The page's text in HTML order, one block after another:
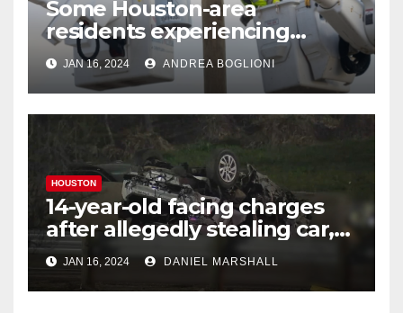
Some Houston-area
residents experiencing
power outages amid below-
freezing temperatures
JAN 16, 2024 ANDREA BOGLIONI
HOUSTON
14-year-old facing charges
after allegedly stealing car,
leading police on chase in
NW Houston
JAN 16, 2024 DANIEL MARSHALL